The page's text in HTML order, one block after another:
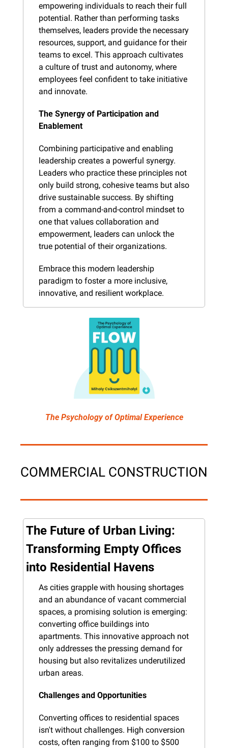
empowering individuals to reach their full
potential. Rather than performing tasks
themselves, leaders provide the necessary
resources, support, and guidance for their
teams to excel. This approach cultivates
a culture of trust and autonomy, where
employees feel confident to take initiative
and innovate.
The Synergy of Participation and
Enablement
Combining participative and enabling
leadership creates a powerful synergy.
Leaders who practice these principles not
only build strong, cohesive teams but also
drive sustainable success. By shifting
from a command-and-control mindset to
one that values collaboration and
empowerment, leaders can unlock the
true potential of their organizations.
Embrace this modern leadership
paradigm to foster a more inclusive,
innovative, and resilient workplace.
The Psychology of Optimal Experience
COMMERCIAL CONSTRUCTION
The Future of Urban Living:
Transforming Empty Offices
into Residential Havens
As cities grapple with housing shortages
and an abundance of vacant commercial
spaces, a promising solution is emerging:
converting office buildings into
apartments. This innovative approach not
only addresses the pressing demand for
housing but also revitalizes underutilized
urban areas.
Challenges and Opportunities
Converting offices to residential spaces
isn't without challenges. High conversion
costs, often ranging from $100 to $500